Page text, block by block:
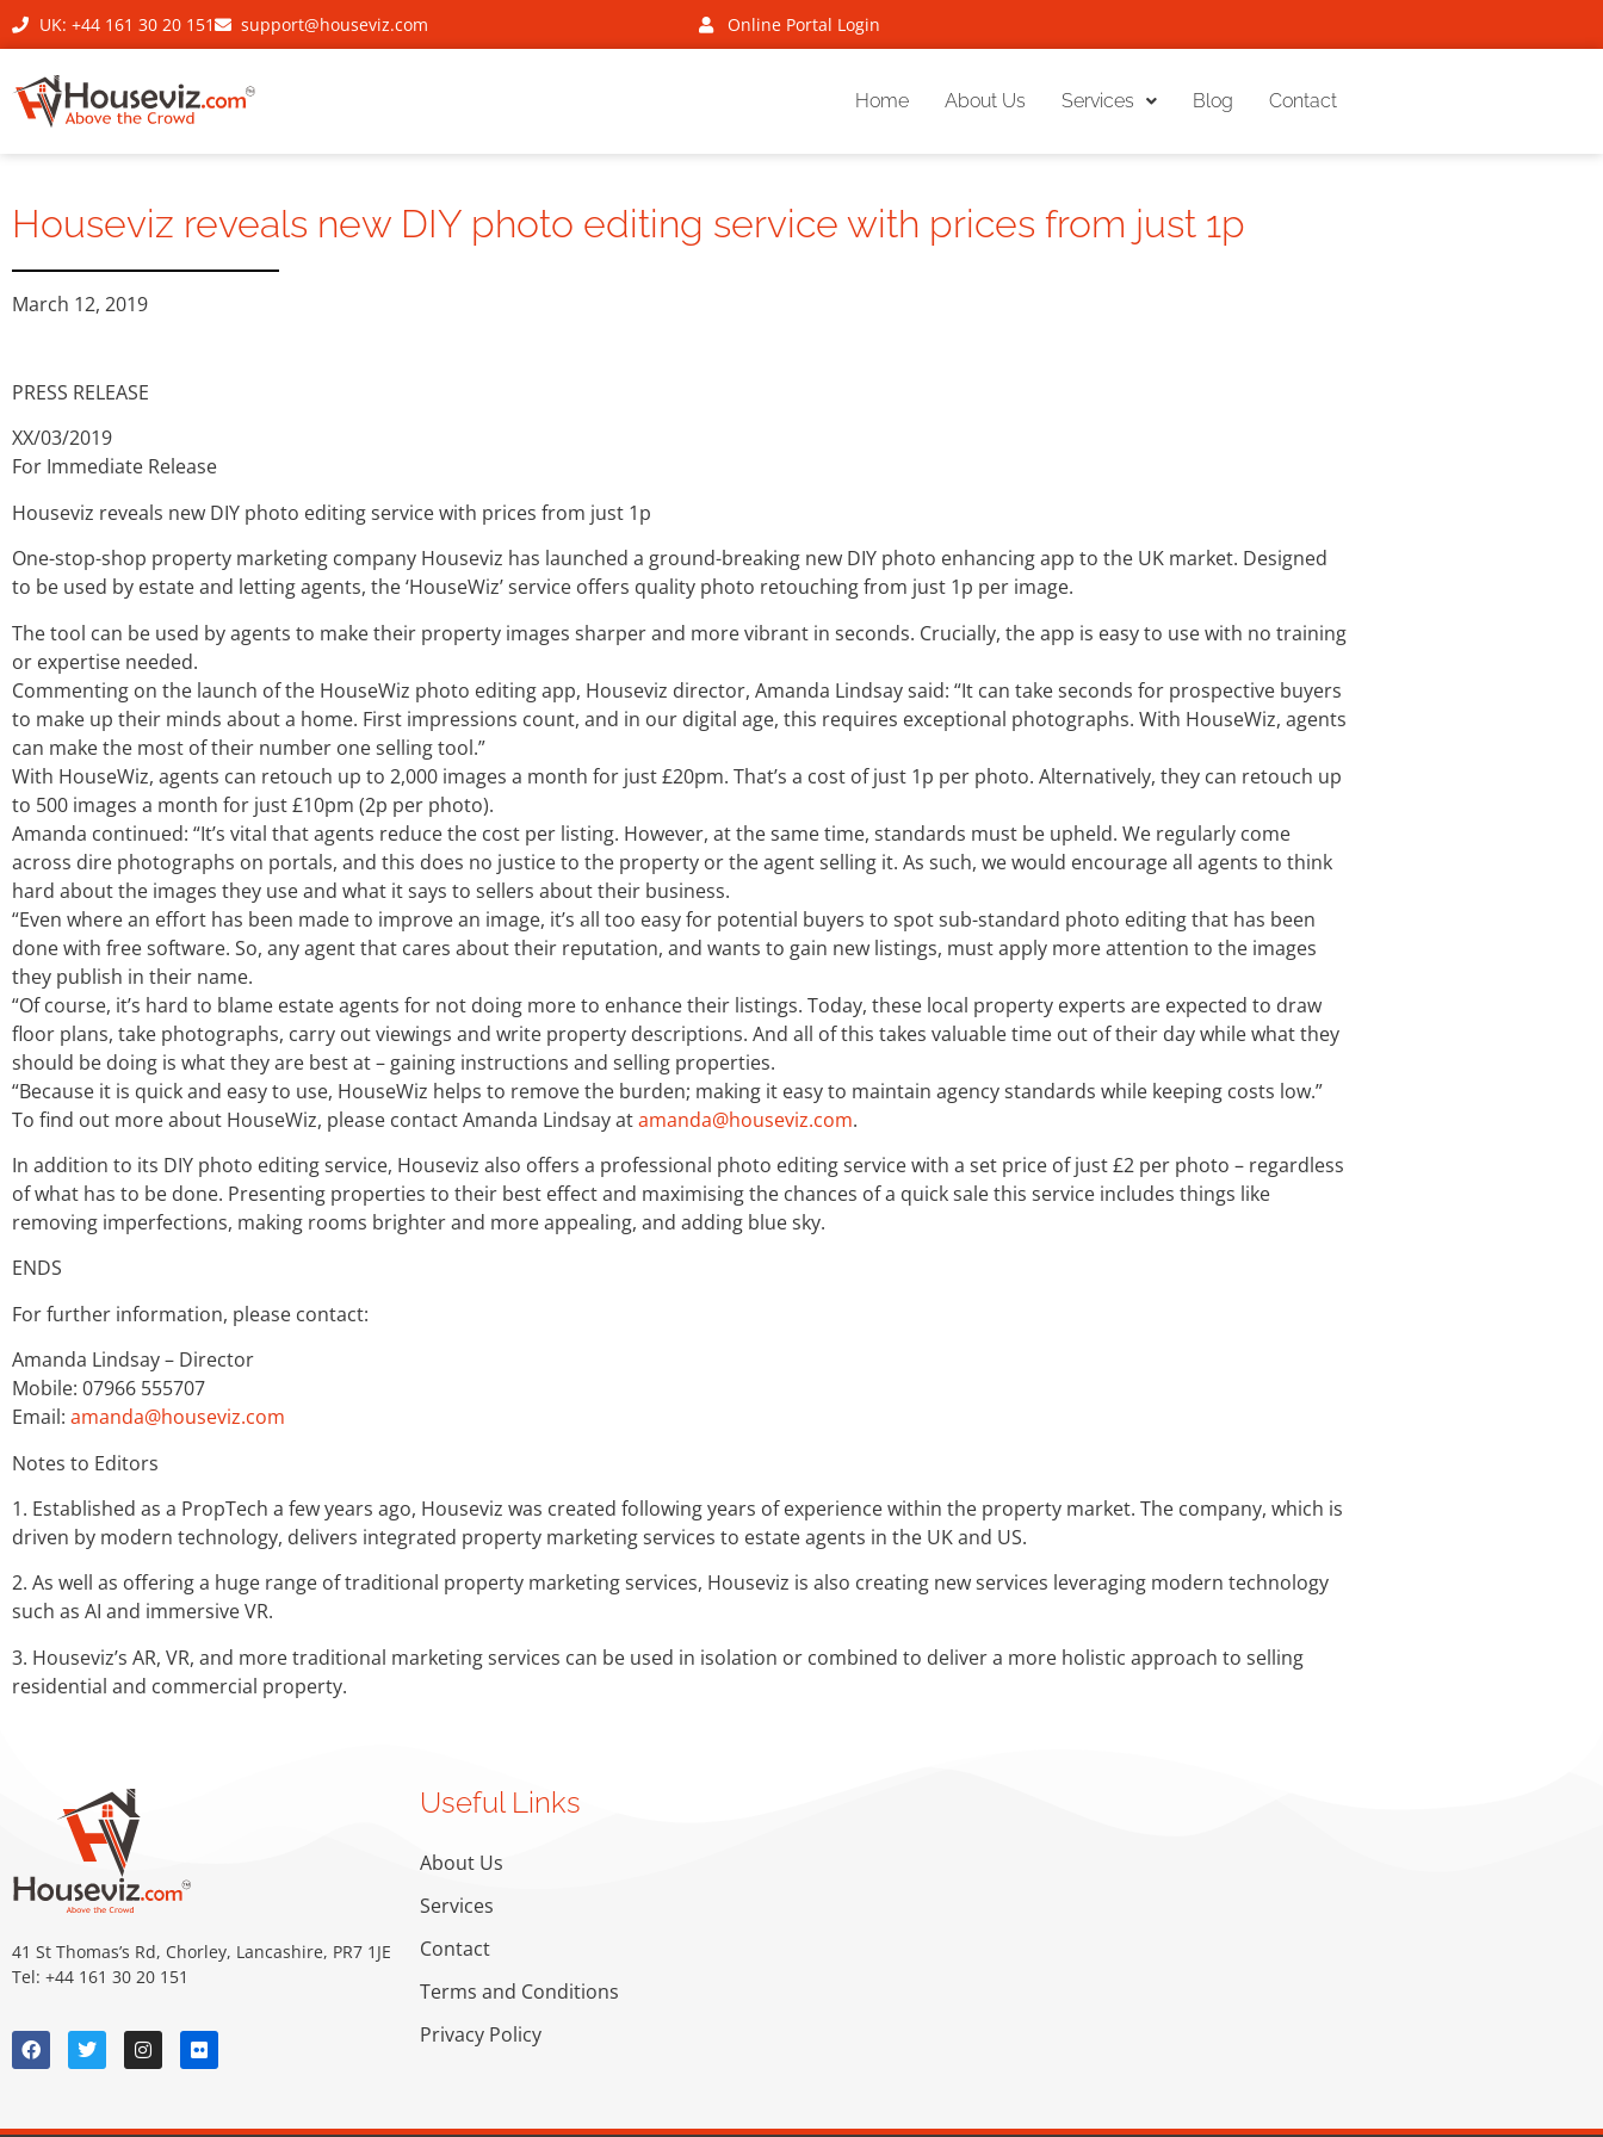
UK: +44 161 30 20 151 support@houseviz.com Online Portal Login
Home About Us Services Blog Contact
Houseviz reveals new DIY photo editing service with prices from just 1p
March 12, 2019
PRESS RELEASE
XX/03/2019
For Immediate Release
Houseviz reveals new DIY photo editing service with prices from just 1p
One-stop-shop property marketing company Houseviz has launched a ground-breaking new DIY photo enhancing app to the UK market. Designed
to be used by estate and letting agents, the ‘HouseWiz’ service offers quality photo retouching from just 1p per image.
The tool can be used by agents to make their property images sharper and more vibrant in seconds. Crucially, the app is easy to use with no training
or expertise needed.
Commenting on the launch of the HouseWiz photo editing app, Houseviz director, Amanda Lindsay said: “It can take seconds for prospective buyers
to make up their minds about a home. First impressions count, and in our digital age, this requires exceptional photographs. With HouseWiz, agents
can make the most of their number one selling tool.”
With HouseWiz, agents can retouch up to 2,000 images a month for just £20pm. That’s a cost of just 1p per photo. Alternatively, they can retouch up
to 500 images a month for just £10pm (2p per photo).
Amanda continued: “It’s vital that agents reduce the cost per listing. However, at the same time, standards must be upheld. We regularly come
across dire photographs on portals, and this does no justice to the property or the agent selling it. As such, we would encourage all agents to think
hard about the images they use and what it says to sellers about their business.
“Even where an effort has been made to improve an image, it’s all too easy for potential buyers to spot sub-standard photo editing that has been
done with free software. So, any agent that cares about their reputation, and wants to gain new listings, must apply more attention to the images
they publish in their name.
“Of course, it’s hard to blame estate agents for not doing more to enhance their listings. Today, these local property experts are expected to draw
floor plans, take photographs, carry out viewings and write property descriptions. And all of this takes valuable time out of their day while what they
should be doing is what they are best at – gaining instructions and selling properties.
“Because it is quick and easy to use, HouseWiz helps to remove the burden; making it easy to maintain agency standards while keeping costs low.”
To find out more about HouseWiz, please contact Amanda Lindsay atamanda@houseviz.com.
In addition to its DIY photo editing service, Houseviz also offers a professional photo editing service with a set price of just £2 per photo – regardless
of what has to be done. Presenting properties to their best effect and maximising the chances of a quick sale this service includes things like
removing imperfections, making rooms brighter and more appealing, and adding blue sky.
ENDS
For further information, please contact:
Amanda Lindsay – Director
Mobile: 07966 555707
Email: amanda@houseviz.com
Notes to Editors
1. Established as a PropTech a few years ago, Houseviz was created following years of experience within the property market. The company, which is
driven by modern technology, delivers integrated property marketing services to estate agents in the UK and US.
2. As well as offering a huge range of traditional property marketing services, Houseviz is also creating new services leveraging modern technology
such as AI and immersive VR.
3. Houseviz’s AR, VR, and more traditional marketing services can be used in isolation or combined to deliver a more holistic approach to selling
residential and commercial property.
41 St Thomas’s Rd, Chorley, Lancashire, PR7 1JE
Tel: +44 161 30 20 151
Useful Links
About Us
Services
Contact
Terms and Conditions
Privacy Policy